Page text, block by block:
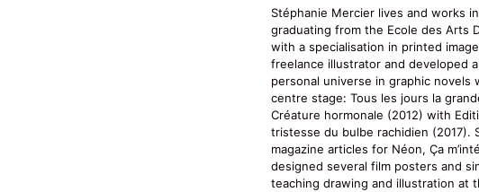
Stéphanie Mercier lives and works
graduating from the Ecole des Arts
with a specialisation in printed
freelance illustrator and developed
personal universe in graphic novels
centre stage: Tous les jours la
Créature hormonale (2012) with
tristesse du bulbe rachidien (2017).
magazine articles for Néon, Ça
designed several film posters and
teaching drawing and illustration at